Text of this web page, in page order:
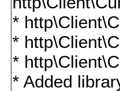
*
*
*
* Added